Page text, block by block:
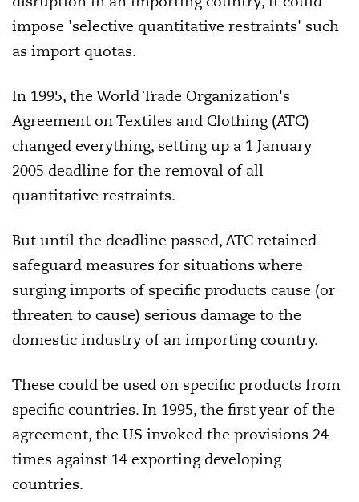
impose 'selective quantitative restraints' such
as import quotas.
In 1995, the World Trade Organization's
Agreement on Textiles and Clothing (ATC)
changed everything, setting up a 1 January
2005 deadline for the removal of all
quantitative restraints.
But until the deadline passed, ATC retained
safeguard measures for situations where
surging imports of specific products cause (or
threaten to cause) serious damage to the
domestic industry of an importing country.
These could be used on specific products from
specific countries. In 1995, the first year of the
agreement, the US invoked the provisions 24
times against 14 exporting developing
countries.